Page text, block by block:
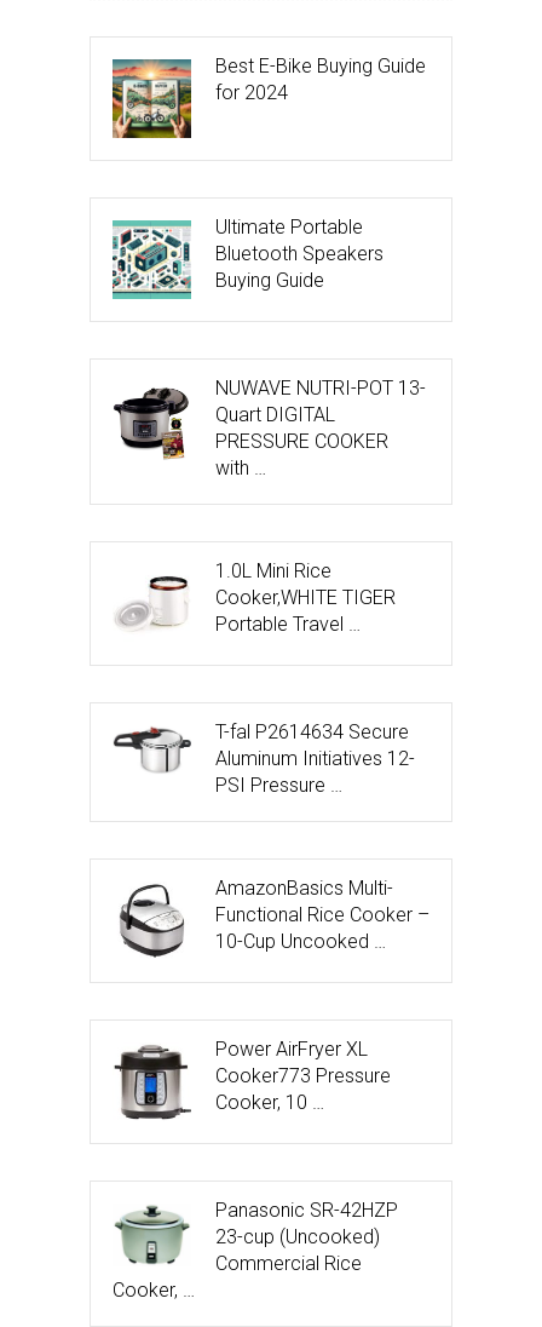
Best E-Bike Buying Guide
for 2024
Ultimate Portable
Bluetooth Speakers
Buying Guide
NUWAVE NUTRI-POT 13-
Quart DIGITAL
PRESSURE COOKER
with …
1.0L Mini Rice
Cooker,WHITE TIGER
Portable Travel …
T-fal P2614634 Secure
Aluminum Initiatives 12-
PSI Pressure …
AmazonBasics Multi-
Functional Rice Cooker –
10-Cup Uncooked …
Power AirFryer XL
Cooker773 Pressure
Cooker, 10 …
Panasonic SR-42HZP
23-cup (Uncooked)
Commercial Rice
Cooker, …